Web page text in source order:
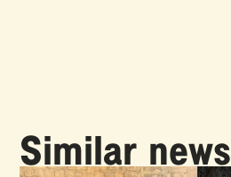
Similar news